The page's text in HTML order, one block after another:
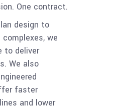
One contract.
design to
we
to deliver
We also
faster
and lower